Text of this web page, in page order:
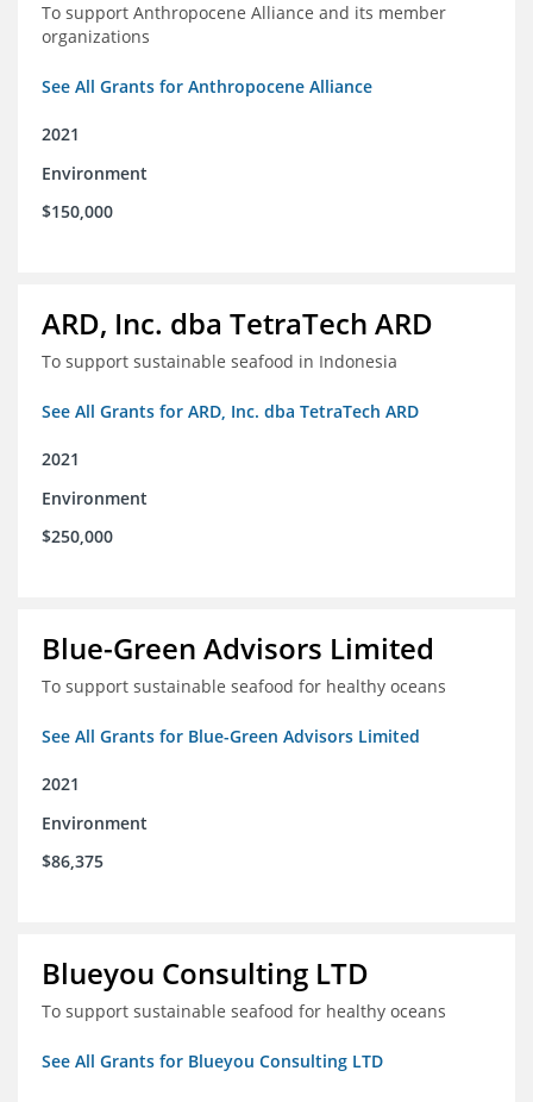
To support Anthropocene Alliance and its member
organizations
See All Grants for Anthropocene Alliance
2021
Environment
$150,000
ARD, Inc. dba TetraTech ARD
To support sustainable seafood in Indonesia
See All Grants for ARD, Inc. dba TetraTech ARD
2021
Environment
$250,000
Blue-Green Advisors Limited
To support sustainable seafood for healthy oceans
See All Grants for Blue-Green Advisors Limited
2021
Environment
$86,375
Blueyou Consulting LTD
To support sustainable seafood for healthy oceans
See All Grants for Blueyou Consulting LTD